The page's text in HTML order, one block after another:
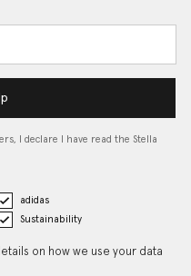
I declare I have read the Stella
adidas
Sustainability
on how we use your data